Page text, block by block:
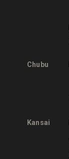
Chubu
Kansai